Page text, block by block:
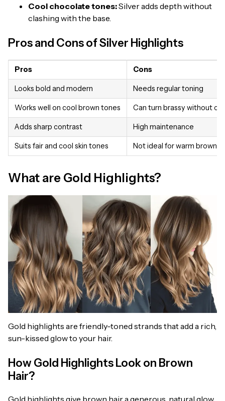
Cool chocolate tones:Silver adds depth without
clashing with the base.
Pros and Cons of Silver Highlights
Pros Cons
Looks bold and modern Needs regular toning
Works well on cool brown tones Can turn brassy without
Adds sharp contrast High maintenance
Suits fair and cool skin tones Not ideal for warm brown
What are Gold Highlights?
Gold highlights are friendly-toned strands that add a rich,
sun-kissed glow to your hair.
How Gold Highlights Look on Brown
Hair?